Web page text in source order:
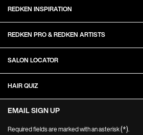
REDKEN INSPIRATION
REDKEN PRO & REDKEN ARTISTS
SALON LOCATOR
HAIR QUIZ
EMAIL SIGN UP
Required fields are marked with an asterisk(*).